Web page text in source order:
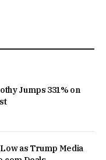
Jumps 331% on
Low as Trump Media